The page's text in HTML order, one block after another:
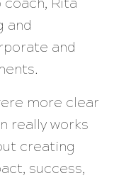
and
and
more clear
really works
creating
success,